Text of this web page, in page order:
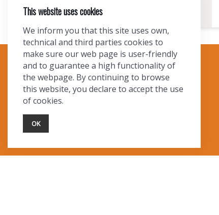
TOURIST INFO
Ask a Local
Find Lodging
This website uses cookies
We inform you that this site uses own,
technical and third parties cookies to
make sure our web page is user-friendly
and to guarantee a high functionality of
the webpage. By continuing to browse
this website, you declare to accept the use
of cookies.
OK